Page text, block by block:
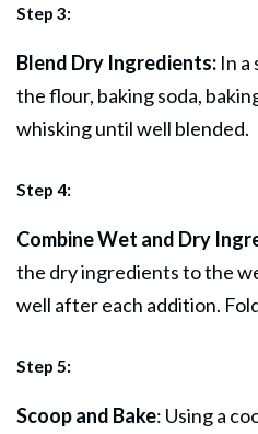
Step 3:
Blend Dry Ingredients: In a
the flour, baking soda,
whisking until well blended.
Step 4:
Combine Wet and Dry
the dry ingredients to the
well after each addition.
Step 5:
Scoop and Bake: Using a